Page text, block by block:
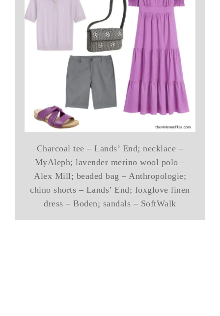
Charcoal tee – Lands’ End; necklace –
MyAleph; lavender merino wool polo –
Alex Mill; beaded bag – Anthropologie;
chino shorts – Lands’ End; foxglove linen
dress – Boden; sandals – SoftWalk